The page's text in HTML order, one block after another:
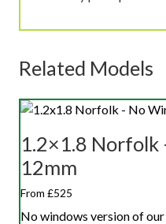
Related Models
1.2×1.8 Norfolk
12mm
From £525
No windows version of